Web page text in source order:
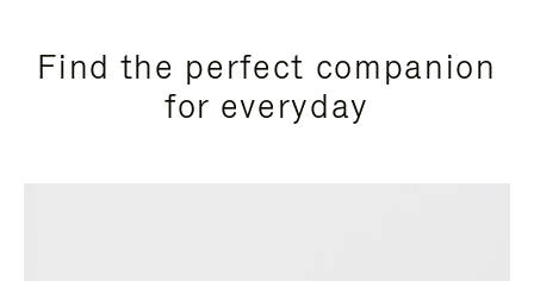
Find the perfect companion
for everyday